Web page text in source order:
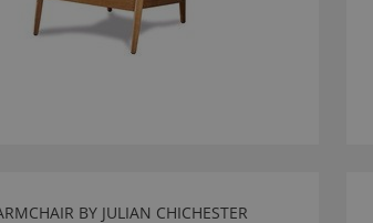
BY JULIAN CHICHESTER